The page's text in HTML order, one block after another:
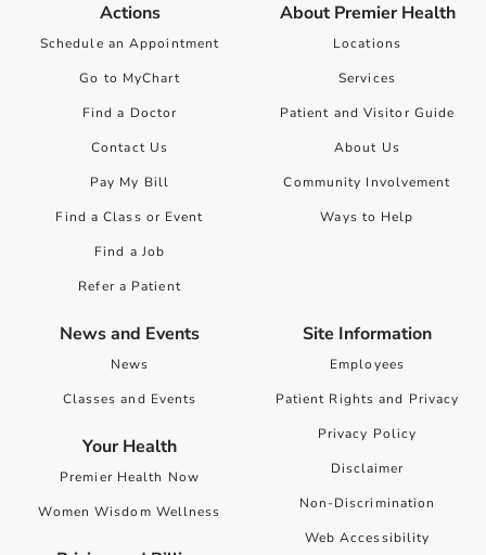
Actions
Schedule an Appointment
Go to MyChart
Find a Doctor
Contact Us
Pay My Bill
Find a Class or Event
Find a Job
Refer a Patient
About Premier Health
Locations
Services
Patient and Visitor Guide
About Us
Community Involvement
Ways to Help
News and Events
News
Classes and Events
Your Health
Premier Health Now
Women Wisdom Wellness
Site Information
Employees
Patient Rights and Privacy
Privacy Policy
Disclaimer
Non-Discrimination
Web Accessibility